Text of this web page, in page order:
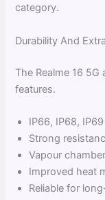
category.
Durability And
The Realme 16
features.
IP66, IP68,
Strong
Vapour
Improved heat
Reliable for